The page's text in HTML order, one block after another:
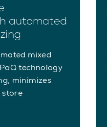
automated
mixed
technology
minimizes
store